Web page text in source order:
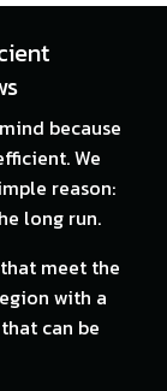
because
We
reason:
long run.
meet the
with a
can be